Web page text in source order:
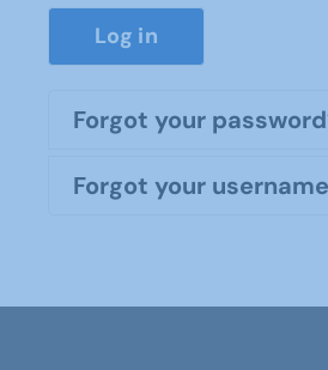
Log in
Forgot your
Forgot your